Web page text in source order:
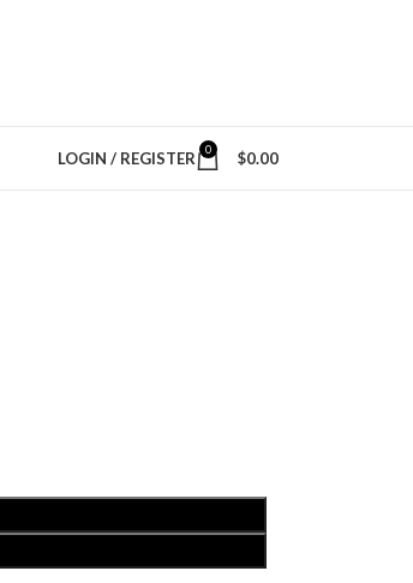
LOGIN / REGISTER 0 $0.00